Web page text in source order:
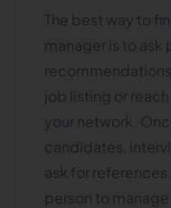
The best way to
manager is to ask
job listing or
your network.
candidates,
ask for
person to